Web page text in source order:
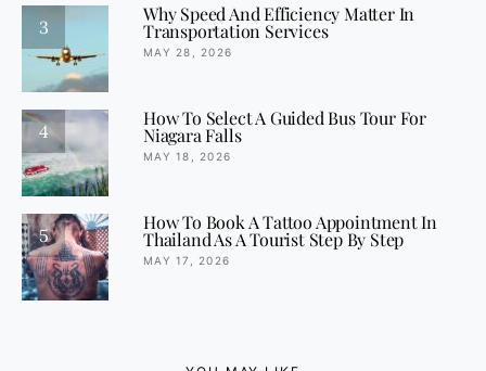
3
Why Speed And Efficiency Matter In
Transportation Services
MAY 28, 2026
4
How To Select A Guided Bus Tour For
Niagara Falls
MAY 18, 2026
5
How To Book A Tattoo Appointment In
Thailand As A Tourist Step By Step
MAY 17, 2026